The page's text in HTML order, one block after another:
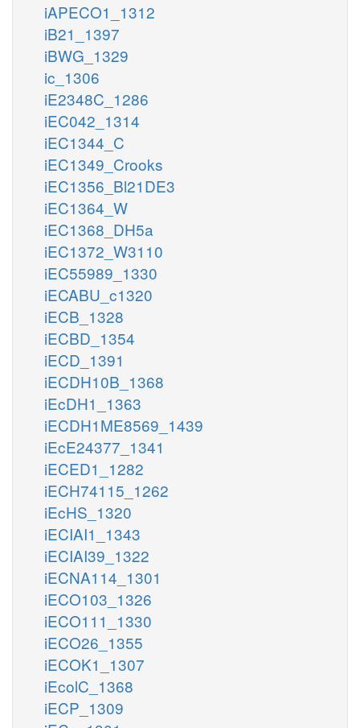
iAPECO1_1312
iB21_1397
iBWG_1329
ic_1306
iE2348C_1286
iEC042_1314
iEC1344_C
iEC1349_Crooks
iEC1356_Bl21DE3
iEC1364_W
iEC1368_DH5a
iEC1372_W3110
iEC55989_1330
iECABU_c1320
iECB_1328
iECBD_1354
iECD_1391
iECDH10B_1368
iEcDH1_1363
iECDH1ME8569_1439
iEcE24377_1341
iECED1_1282
iECH74115_1262
iEcHS_1320
iECIAI1_1343
iECIAI39_1322
iECNA114_1301
iECO103_1326
iECO111_1330
iECO26_1355
iECOK1_1307
iEcolC_1368
iECP_1309